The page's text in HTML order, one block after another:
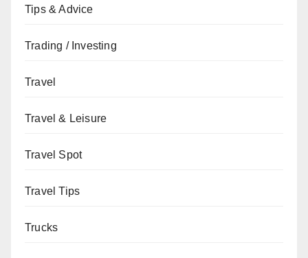
Tips & Advice
Trading / Investing
Travel
Travel & Leisure
Travel Spot
Travel Tips
Trucks